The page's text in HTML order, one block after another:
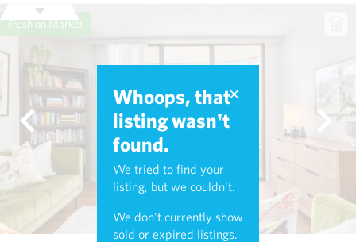
Whoops, that
listing wasn't
found.
We tried to find your
listing, but we couldn't.
We don't currently show
sold or expired listings.
Fresh on Market